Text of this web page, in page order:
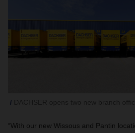
“With our new Wissous and Pantin